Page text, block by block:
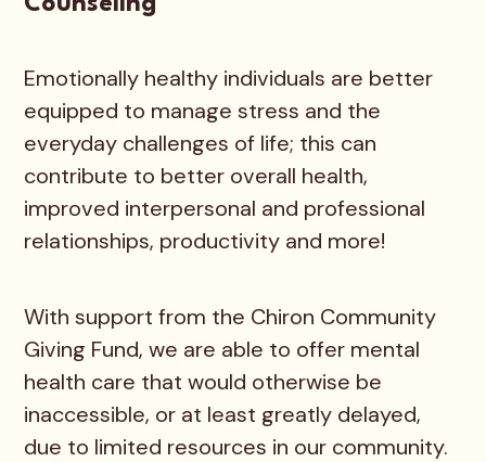
Emotionally healthy individuals are better
equipped to manage stress and the
everyday challenges of life; this can
contribute to better overall health,
improved interpersonal and professional
relationships, productivity and more!
With support from the Chiron Community
Giving Fund, we are able to offer mental
health care that would otherwise be
inaccessible, or at least greatly delayed,
due to limited resources in our community.